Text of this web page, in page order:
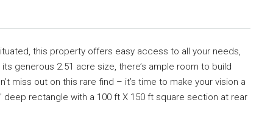
this property offers easy access to all your needs,
generous 2.51 acre size, there’s ample room to build
miss out on this rare find – it’s time to make your vision a
deep rectangle with a 100 ft X 150 ft square section at rear